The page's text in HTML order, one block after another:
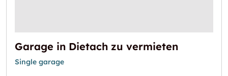
Garage in Dietach zu vermieten
Single garage